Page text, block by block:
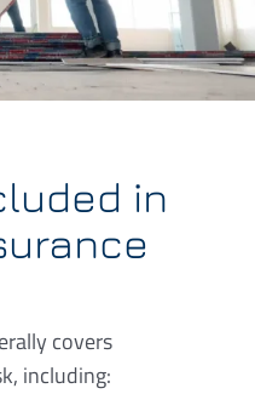
in
covers
including: